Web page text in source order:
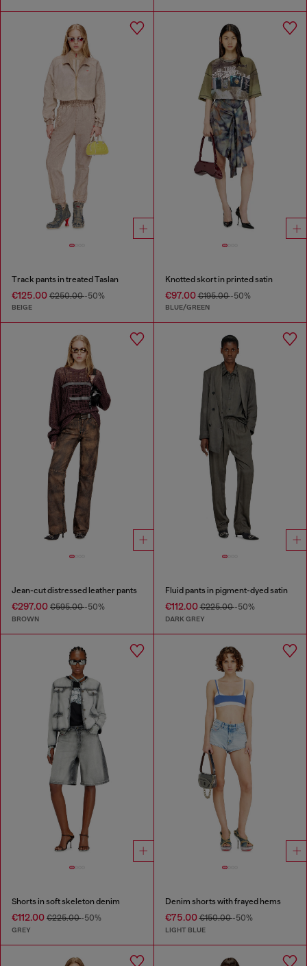
Track pants in treated Taslan
€125.00 €250.00-50%
BEIGE
Knotted skort in printed satin
€97.00€195.00-50%
BLUE/GREEN
Jean-cut distressed leather pants
€297.00 €595.00-50%
BROWN
Fluid pants in pigment-dyed satin
€112.00€225.00-50%
DARK GREY
Shorts in soft skeleton denim
€112.00 €225.00-50%
GREY
Denim shorts with frayed hems
€75.00€150.00-50%
LIGHT BLUE